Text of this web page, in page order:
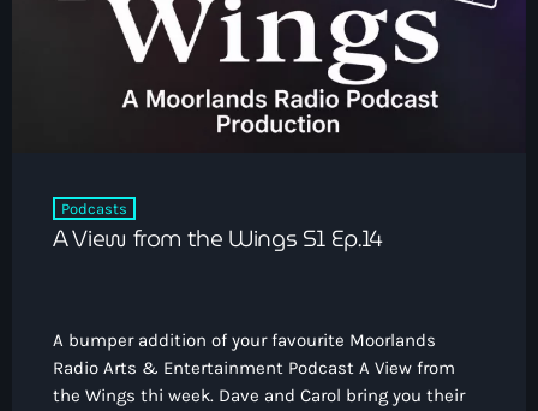
Podcasts
A View from the Wings S1 Ep.14
A bumper addition of your favourite Moorlands
Radio Arts & Entertainment Podcast A View from
the Wings thi week. Dave and Carol bring you their